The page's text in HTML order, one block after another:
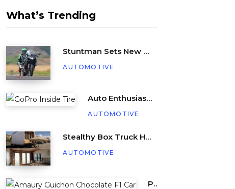
What’s Trending
Stuntman Sets New Guinness World Record for Being Dragged Behind a Motorcycle
AUTOMOTIVE
Auto Enthusiast Places GoPro Inside Tire, Complete with Balance Beads
AUTOMOTIVE
Stealthy Box Truck Hides a Cozy Tiny Beach House
AUTOMOTIVE
Pastry Chef Amaury Guichon Creates Life-Sized Chocolate F1 Car